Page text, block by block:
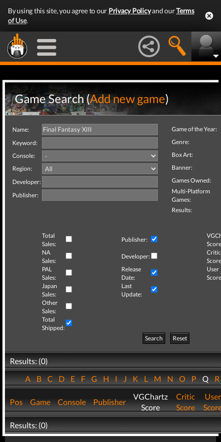
By using this site, you agree to our Privacy Policyand ourTerms
of Use.
Game Search (Add new game)
Name:
Keyword:
Console:
Region:
Developer:
Publisher:
Game of the Year:
Genre:
Box Art:
Banner:
Games Owned:
Multi-Platform
Games:
Results:
Total
Sales:
Publisher:
NA
Sales:
Developer:
Critic
PAL
Sales:
Release
Date:
User
Japan
Sales:
Last
Update:
Other
Sales:
Total
Shipped:
Search
Reset
Results: (0)
ABCDEFGHIJKLMNOPQ
Pos Game Console Publisher
VGChartz
Score
Critic
Score
User
Results: (0)